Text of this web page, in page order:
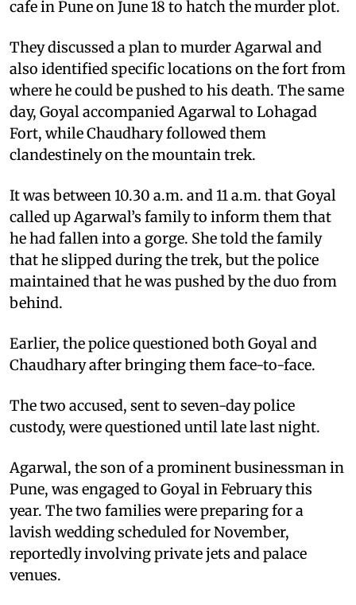
cafe in Pune on June 18 to hatch the murder plot.
They discussed a plan to murder Agarwal and
also identified specific locations on the fort from
where he could be pushed to his death. The same
day, Goyal accompanied Agarwal to Lohagad
Fort, while Chaudhary followed them
clandestinely on the mountain trek.
It was between 10.30 a.m. and 11 a.m. that Goyal
called up Agarwal’s family to inform them that
he had fallen into a gorge. She told the family
that he slipped during the trek, but the police
maintained that he was pushed by the duo from
behind.
Earlier, the police questioned both Goyal and
Chaudhary after bringing them face-to-face.
The two accused, sent to seven-day police
custody, were questioned until late last night.
Agarwal, the son of a prominent businessman in
Pune, was engaged to Goyal in February this
year. The two families were preparing for a
lavish wedding scheduled for November,
reportedly involving private jets and palace
venues.